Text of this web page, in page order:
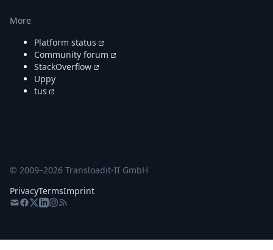
More
Platform status
Community forum
StackOverflow
Uppy
tus
© 2009–2026 Transloadit-II GmbH
PrivacyTermsImprint